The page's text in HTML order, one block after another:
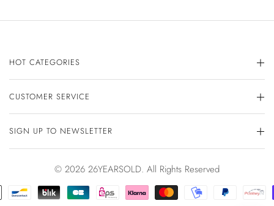
HOT CATEGORIES
CUSTOMER SERVICE
SIGN UP TO NEWSLETTER
© 2026 26YEARSOLD. All Rights Reserved